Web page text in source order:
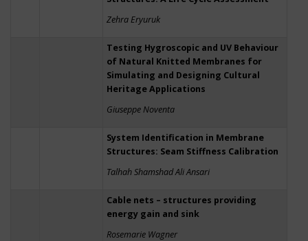
Zehra Eryuruk
Testing Hygroscopic and UV Behaviour
of Natural Knitted Membranes for
Simulating and Designing Cultural
Heritage Applications
Giuseppe Noventa
System Identification in Membrane
Structures: Seam Stiffness Calibration
Talhah Shamshad Ali Ansari
Cable nets – structures providing
energy gain and sink
Rosemarie Wagner